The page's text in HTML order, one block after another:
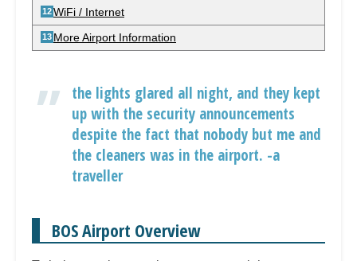
WiFi / Internet
More Airport Information
the lights glared all night, and they kept
up with the security announcements
despite the fact that nobody but me and
the cleaners was in the airport. -a
traveller
BOS Airport Overview